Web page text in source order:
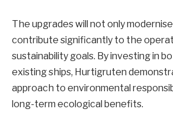
The upgrades will not only
contribute significantly to the
sustainability goals. By investing in
existing ships, Hurtigruten
approach to environmental
long-term ecological benefits.